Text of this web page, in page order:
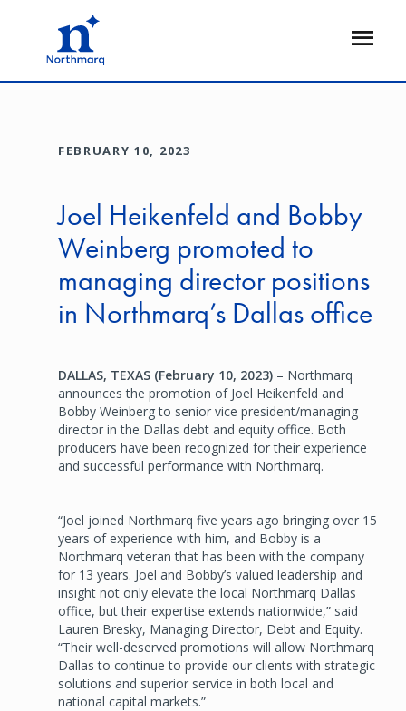
Open
FEBRUARY 10, 2023
Joel Heikenfeld and Bobby
Weinberg promoted to
managing director positions
in Northmarq’s Dallas office
DALLAS, TEXAS (February 10, 2023) – Northmarq
announces the promotion of Joel Heikenfeld and
Bobby Weinberg to senior vice president/managing
director in the Dallas debt and equity office. Both
producers have been recognized for their experience
and successful performance with Northmarq.
“Joel joined Northmarq five years ago bringing over 15
years of experience with him, and Bobby is a
Northmarq veteran that has been with the company
for 13 years. Joel and Bobby’s valued leadership and
insight not only elevate the local Northmarq Dallas
office, but their expertise extends nationwide,” said
Lauren Bresky, Managing Director, Debt and Equity.
“Their well-deserved promotions will allow Northmarq
Dallas to continue to provide our clients with strategic
solutions and superior service in both local and
national capital markets.”